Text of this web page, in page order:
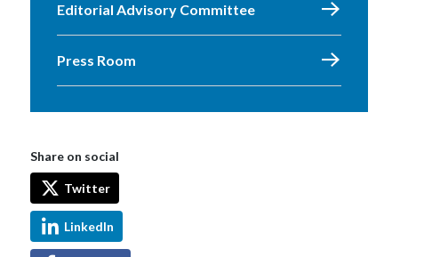
Editorial Advisory Committee
Press Room
Share on social
Twitter
LinkedIn